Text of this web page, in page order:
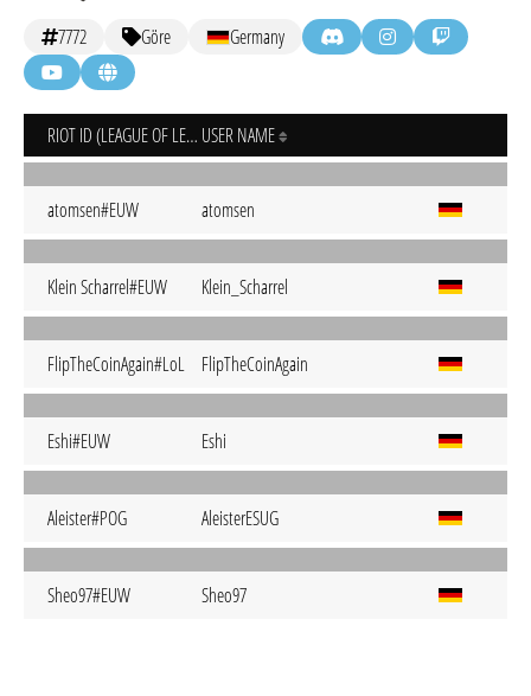
7772 Göre Germany
RIOT ID (LEAGUE OF LEGENDS) USER NAME
atomsen#EUW atomsen
Klein Scharrel#EUW Klein_Scharrel
FlipTheCoinAgain#LoL FlipTheCoinAgain
Eshi#EUW Eshi
Aleister#POG AleisterESUG
Sheo97#EUW Sheo97